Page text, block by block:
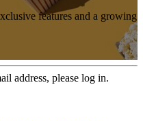
features and a growing
address, please log in.